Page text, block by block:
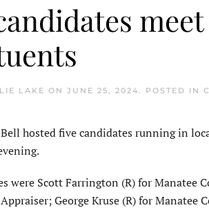
LAKE ON JUNE 25, 2024. POSTED IN
Bell hosted five candidates running in
were Scott Farrington (R) for Manatee
George Kruse (R) for